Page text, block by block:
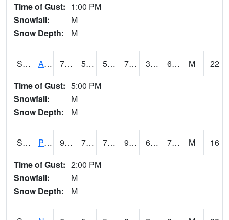
Time of Gust: 1:00 PM
Snowfall:
M
Snow Depth:
M
S2015 Adams Ranch #1 77.9 57.6 57.6 77.9 32.436783 60.185314 M
22
Time of Gust: 5:00 PM
Snowfall:
M
Snow Depth:
M
S2016 Prairie View #1 95.4 70 70 99.80167 65.50677 76.52132 M
16
Time of Gust: 2:00 PM
Snowfall:
M
Snow Depth:
M